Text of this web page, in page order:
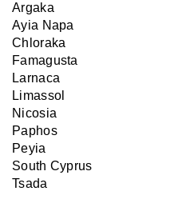
Argaka
Ayia Napa
Chloraka
Famagusta
Larnaca
Limassol
Nicosia
Paphos
Peyia
South Cyprus
Tsada